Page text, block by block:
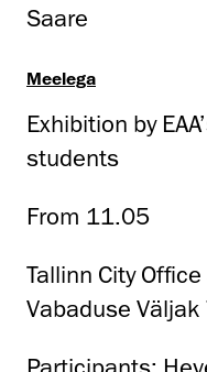
Saare
Meelega
Exhibition by
students
From 11.05
Tallinn City
Vabaduse Väljak